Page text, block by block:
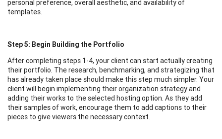
personal preference, overall aesthetic, and availability of
templates.
Step 5: Begin Building the Portfolio
After completing steps 1-4, your client can start actually creating
their portfolio. The research, benchmarking, and strategizing that
has already taken place should make this step much simpler. Your
client will begin implementing their organization strategy and
adding their works to the selected hosting option. As they add
their samples of work, encourage them to add captions to their
pieces to give viewers the necessary context.